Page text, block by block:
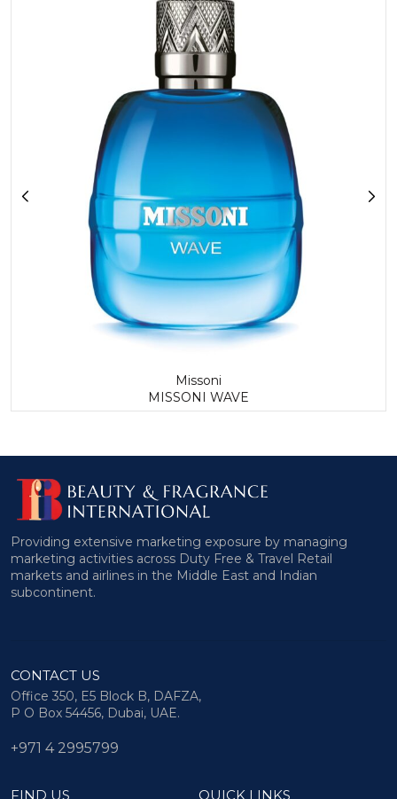
Missoni
MISSONI WAVE
Providing extensive marketing exposure by managing
marketing activities across Duty Free & Travel Retail
markets and airlines in the Middle East and Indian
subcontinent.
CONTACT US
Office 350, E5 Block B, DAFZA,
P O Box 54456, Dubai, UAE.
+971 4 2995799
FIND US QUICK LINKS